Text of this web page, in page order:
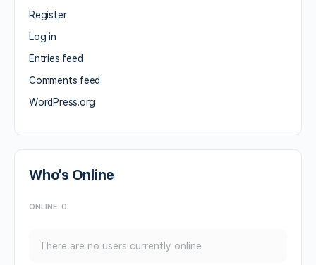
Register
Log in
Entries feed
Comments feed
WordPress.org
Who’s Online
ONLINE 0
There are no users currently online